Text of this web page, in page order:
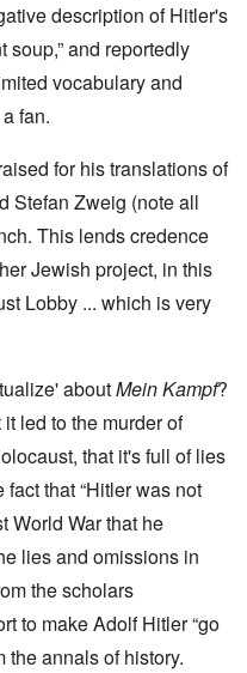
description of Hitler's
soup,” and reportedly
vocabulary and
fan.
for his translations of
Stefan Zweig (note all
This lends credence
Jewish project, in this
Lobby ... which is very
aboutMein Kampf?
led to the murder of
that it's full of lies
that “Hitler was not
World War that he
lies and omissions in
the scholars
to make Adolf Hitler “go
the annals of history.